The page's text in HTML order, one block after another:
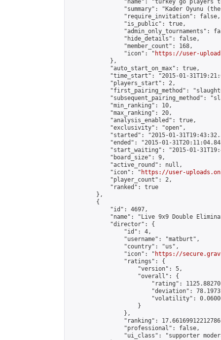
"name": "turkey go players
"summary": "Kader Oyunu
                "require_invitation": false,
                "is_public": true,
"admin_only_tournaments":
                "hide_details": false,
                "member_count": 168,
                "icon": "
https://user-
            },
            "auto_start_on_max": true,
"time_start": "2015-01-
            "players_start": 2,
"first_pairing_method":
"subsequent_pairing_method":
            "min_ranking": 10,
            "max_ranking": 20,
            "analysis_enabled": true,
            "exclusivity": "open",
"started": "2015-01-
"ended": "2015-01-
"start_waiting": "2015-01-
            "board_size": 9,
            "active_round": null,
            "icon": "
https://user-
            "player_count": 2,
            "ranked": true
        },
        {
            "id": 4697,
"name": "Live 9x9 Double
            "director": {
                "id": 4,
                "username": "matburt",
                "country": "us",
                "icon": "
https://
                "ratings": {
                    "version": 5,
                    "overall": {
"rating":
"deviation":
"volatility":
                    }
                },
"ranking":
                "professional": false,
"ui_class": "supporter